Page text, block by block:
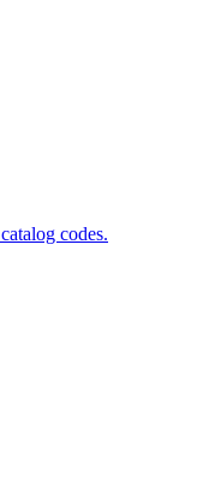
codes.